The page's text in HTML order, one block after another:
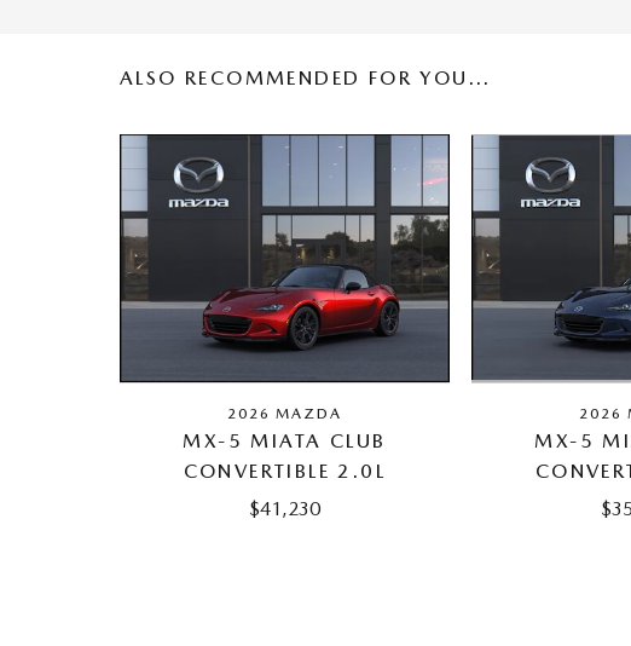
ALSO RECOMMENDED FOR YOU...
2026 MAZDA
MX-5 MIATA CLUB
CONVERTIBLE 2.0L
$41,230
2026
MX-5